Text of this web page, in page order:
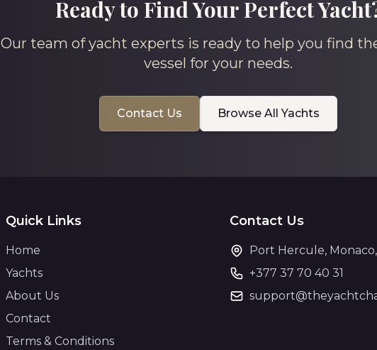
Ready to Find Your Perfect
Our team of yacht experts is ready to help you find
vessel for your needs.
Contact Us Browse All Yachts
Quick Links
Home
Yachts
About Us
Contact
Terms & Conditions
Contact Us
Port Hercule,
+377 37 70 40 31